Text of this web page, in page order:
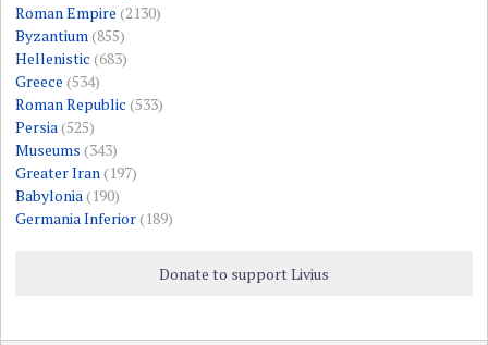
Roman Empire (2130)
Byzantium (855)
Hellenistic (683)
Greece (534)
Roman Republic (533)
Persia (525)
Museums (343)
Greater Iran (197)
Babylonia (190)
Germania Inferior(189)
Donate to support Livius